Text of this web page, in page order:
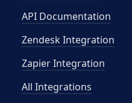
API Documentation
Zendesk Integration
Zapier Integration
All Integrations